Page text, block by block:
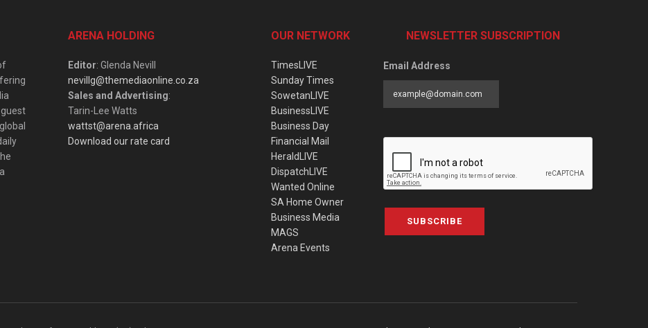
ARENA HOLDING
Editor: Glenda Nevill
nevillg@themediaonline.co.za
Sales and Advertising:
Tarin-Lee Watts
wattst@arena.africa
Download our rate card
OUR NETWORK
TimesLIVE
Sunday Times
SowetanLIVE
BusinessLIVE
Business Day
Financial Mail
HeraldLIVE
DispatchLIVE
Wanted Online
SA Home Owner
Business Media
MAGS
Arena Events
NEWSLETTER SUBSCRIPTION
Email Address
SUBSCRIBE